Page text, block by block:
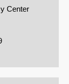
Center